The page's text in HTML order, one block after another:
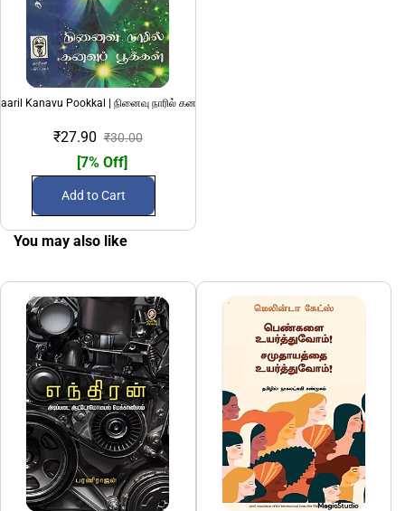
Kanavu Pookkal | நினைவு நாரில் கனவுப் பூக்கள்
₹27.90 ₹30.00
[7% Off]
Add to Cart
You may also like